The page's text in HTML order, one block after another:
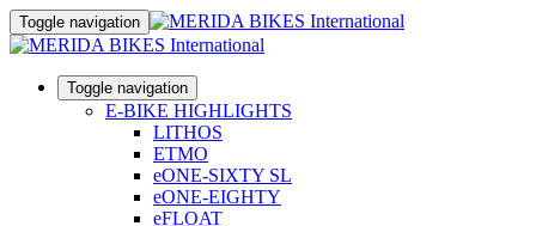
Toggle navigation
Toggle navigation
E-BIKE HIGHLIGHTS
LITHOS
ETMO
eONE-SIXTY SL
eONE-EIGHTY
eFLOAT